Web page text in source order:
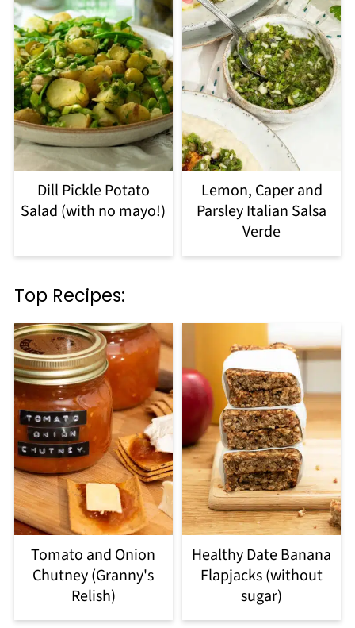
Dill Pickle Potato
Salad (with no mayo!)
Lemon, Caper and
Parsley Italian Salsa
Verde
Top Recipes:
Tomato and Onion
Chutney (Granny's
Relish)
Healthy Date Banana
Flapjacks (without
sugar)